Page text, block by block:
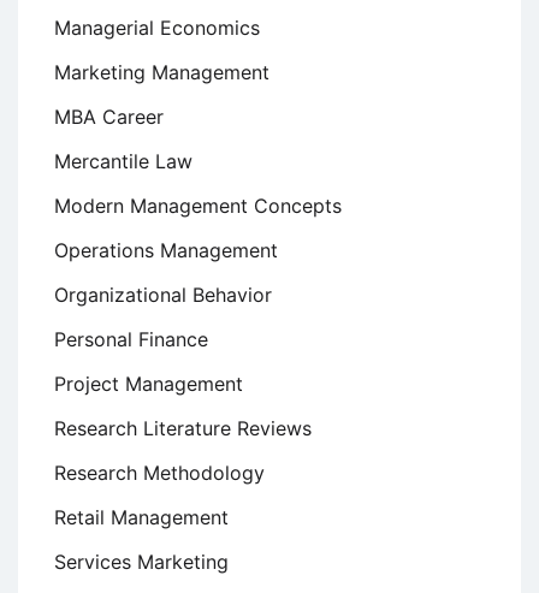
Managerial Economics
Marketing Management
MBA Career
Mercantile Law
Modern Management Concepts
Operations Management
Organizational Behavior
Personal Finance
Project Management
Research Literature Reviews
Research Methodology
Retail Management
Services Marketing